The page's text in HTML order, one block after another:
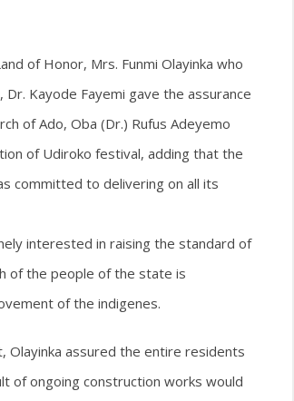
of Honor, Mrs. Funmi Olayinka who
Kayode Fayemi gave the assurance
of Ado, Oba (Dr.) Rufus Adeyemo
of Udiroko festival, adding that the
committed to delivering on all its
interested in raising the standard of
of the people of the state is
of the indigenes.
Olayinka assured the entire residents
of ongoing construction works would